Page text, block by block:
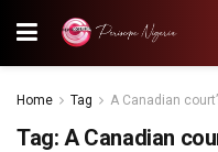
Home Tag A Canadian
Tag: A Canadian